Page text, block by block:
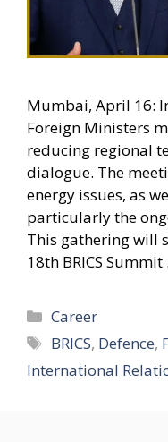
Mumbai, April 16:
Foreign Ministers
reducing regional
dialogue. The
energy issues, as
particularly the
This gathering will
18th BRICS
Categories
Career
Tags
BRICS, Defence,
International